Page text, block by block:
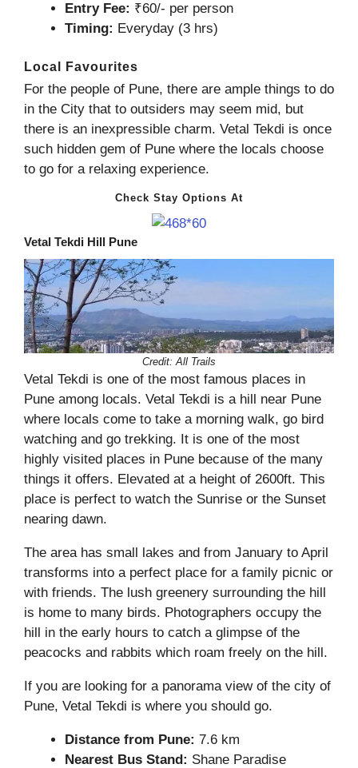
Entry Fee: ₹60/- per person
Timing: Everyday (3 hrs)
Local Favourites
For the people of Pune, there are ample things to do
in the City that to outsiders may seem mid, but
there is an inexpressible charm. Vetal Tekdi is once
such hidden gem of Pune where the locals choose
to go for a relaxing experience.
Check Stay Options At
Vetal Tekdi Hill Pune
Credit: All Trails
Vetal Tekdi is one of the most famous places in
Pune among locals. Vetal Tekdi is a hill near Pune
where locals come to take a morning walk, go bird
watching and go trekking. It is one of the most
highly visited places in Pune because of the many
things it offers. Elevated at a height of 2600ft. This
place is perfect to watch the Sunrise or the Sunset
nearing dawn.
The area has small lakes and from January to April
transforms into a perfect place for a family picnic or
with friends. The lush greenery surrounding the hill
is home to many birds. Photographers occupy the
hill in the early hours to catch a glimpse of the
peacocks and rabbits which roam freely on the hill.
If you are looking for a panorama view of the city of
Pune, Vetal Tekdi is where you should go.
Distance from Pune: 7.6 km
Nearest Bus Stand: Shane Paradise